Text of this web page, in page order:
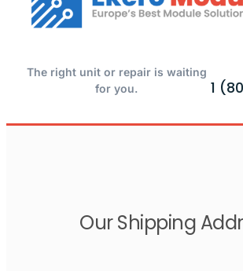
The right unit or repair is waiting
for you.
1
Our Shipping